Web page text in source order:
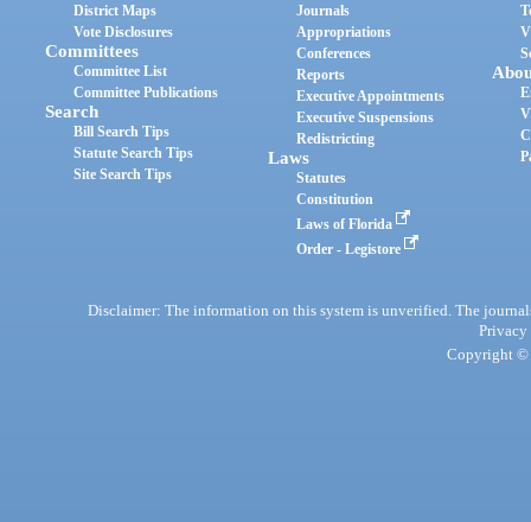
District Maps
Vote Disclosures
Committees
Committee List
Committee Publications
Search
Bill Search Tips
Statute Search Tips
Site Search Tips
Journals
Appropriations
Conferences
Reports
Executive Appointments
Executive Suspensions
Redistricting
Laws
Statutes
Constitution
Laws of Florida
Order - Legistore
Disclaimer: The information on this system is unverified. The
Privacy
Copyright ©